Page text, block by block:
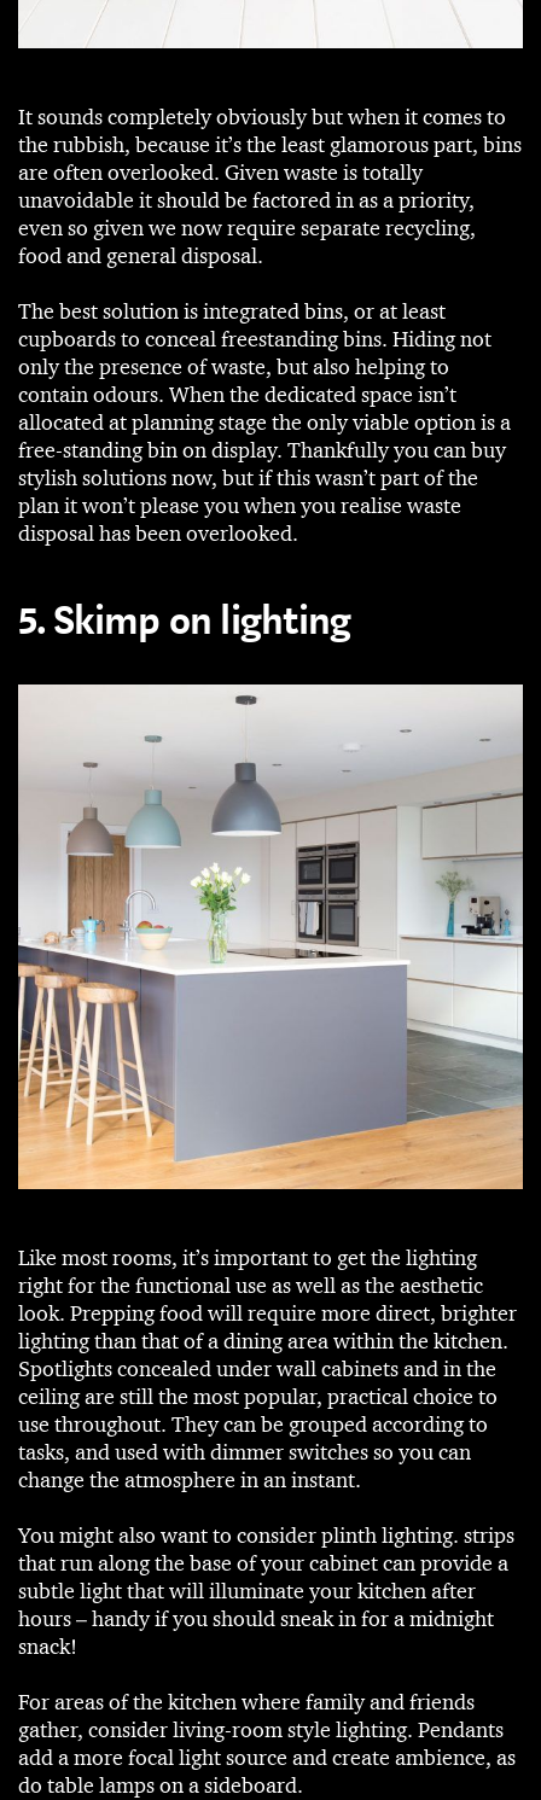
It sounds completely obviously but when it comes to
the rubbish, because it’s the least glamorous part, bins
are often overlooked. Given waste is totally
unavoidable it should be factored in as a priority,
even so given we now require separate recycling,
food and general disposal.
The best solution is integrated bins, or at least
cupboards to conceal freestanding bins. Hiding not
only the presence of waste, but also helping to
contain odours. When the dedicated space isn’t
allocated at planning stage the only viable option is a
free-standing bin on display. Thankfully you can buy
stylish solutions now, but if this wasn’t part of the
plan it won’t please you when you realise waste
disposal has been overlooked.
5. Skimp on lighting
Like most rooms, it’s important to get the lighting
right for the functional use as well as the aesthetic
look. Prepping food will require more direct, brighter
lighting than that of a dining area within the kitchen.
Spotlights concealed under wall cabinets and in the
ceiling are still the most popular, practical choice to
use throughout. They can be grouped according to
tasks, and used with dimmer switches so you can
change the atmosphere in an instant.
You might also want to consider plinth lighting. strips
that run along the base of your cabinet can provide a
subtle light that will illuminate your kitchen after
hours – handy if you should sneak in for a midnight
snack!
For areas of the kitchen where family and friends
gather, consider living-room style lighting. Pendants
add a more focal light source and create ambience, as
do table lamps on a sideboard.